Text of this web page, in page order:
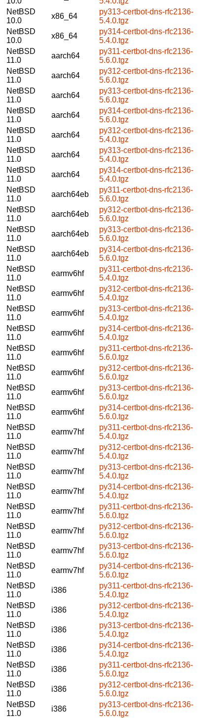
NetBSD
10.0
x86_64
py313-certbot-dns-rfc2136-
5.4.0.tgz
NetBSD
10.0
x86_64
py314-certbot-dns-rfc2136-
5.4.0.tgz
NetBSD
11.0
aarch64
py311-certbot-dns-rfc2136-
5.6.0.tgz
NetBSD
11.0
aarch64
py312-certbot-dns-rfc2136-
5.6.0.tgz
NetBSD
11.0
aarch64
py313-certbot-dns-rfc2136-
5.6.0.tgz
NetBSD
11.0
aarch64
py314-certbot-dns-rfc2136-
5.6.0.tgz
NetBSD
11.0
aarch64
py312-certbot-dns-rfc2136-
5.4.0.tgz
NetBSD
11.0
aarch64
py313-certbot-dns-rfc2136-
5.4.0.tgz
NetBSD
11.0
aarch64
py314-certbot-dns-rfc2136-
5.4.0.tgz
NetBSD
11.0
aarch64eb
py311-certbot-dns-rfc2136-
5.6.0.tgz
NetBSD
11.0
aarch64eb
py312-certbot-dns-rfc2136-
5.6.0.tgz
NetBSD
11.0
aarch64eb
py313-certbot-dns-rfc2136-
5.6.0.tgz
NetBSD
11.0
aarch64eb
py314-certbot-dns-rfc2136-
5.6.0.tgz
NetBSD
11.0
earmv6hf
py311-certbot-dns-rfc2136-
5.4.0.tgz
NetBSD
11.0
earmv6hf
py312-certbot-dns-rfc2136-
5.4.0.tgz
NetBSD
11.0
earmv6hf
py313-certbot-dns-rfc2136-
5.4.0.tgz
NetBSD
11.0
earmv6hf
py314-certbot-dns-rfc2136-
5.4.0.tgz
NetBSD
11.0
earmv6hf
py311-certbot-dns-rfc2136-
5.6.0.tgz
NetBSD
11.0
earmv6hf
py312-certbot-dns-rfc2136-
5.6.0.tgz
NetBSD
11.0
earmv6hf
py313-certbot-dns-rfc2136-
5.6.0.tgz
NetBSD
11.0
earmv6hf
py314-certbot-dns-rfc2136-
5.6.0.tgz
NetBSD
11.0
earmv7hf
py311-certbot-dns-rfc2136-
5.4.0.tgz
NetBSD
11.0
earmv7hf
py312-certbot-dns-rfc2136-
5.4.0.tgz
NetBSD
11.0
earmv7hf
py313-certbot-dns-rfc2136-
5.4.0.tgz
NetBSD
11.0
earmv7hf
py314-certbot-dns-rfc2136-
5.4.0.tgz
NetBSD
11.0
earmv7hf
py311-certbot-dns-rfc2136-
5.6.0.tgz
NetBSD
11.0
earmv7hf
py312-certbot-dns-rfc2136-
5.6.0.tgz
NetBSD
11.0
earmv7hf
py313-certbot-dns-rfc2136-
5.6.0.tgz
NetBSD
11.0
earmv7hf
py314-certbot-dns-rfc2136-
5.6.0.tgz
NetBSD
11.0
i386
py311-certbot-dns-rfc2136-
5.4.0.tgz
NetBSD
11.0
i386
py312-certbot-dns-rfc2136-
5.4.0.tgz
NetBSD
11.0
i386
py313-certbot-dns-rfc2136-
5.4.0.tgz
NetBSD
11.0
i386
py314-certbot-dns-rfc2136-
5.4.0.tgz
NetBSD
11.0
i386
py311-certbot-dns-rfc2136-
5.6.0.tgz
NetBSD
11.0
i386
py312-certbot-dns-rfc2136-
5.6.0.tgz
NetBSD
11.0
i386
py313-certbot-dns-rfc2136-
5.6.0.tgz